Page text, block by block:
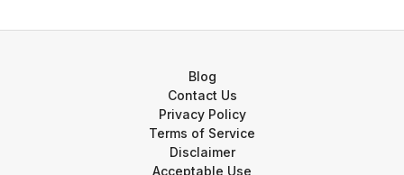
Blog
Contact Us
Privacy Policy
Terms of Service
Disclaimer
Acceptable Use